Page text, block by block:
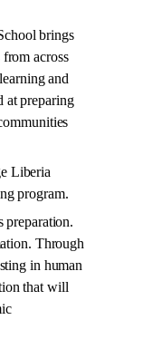
brings
across
and
at preparing
Liberia
program.
preparation.
Through
in human
that will